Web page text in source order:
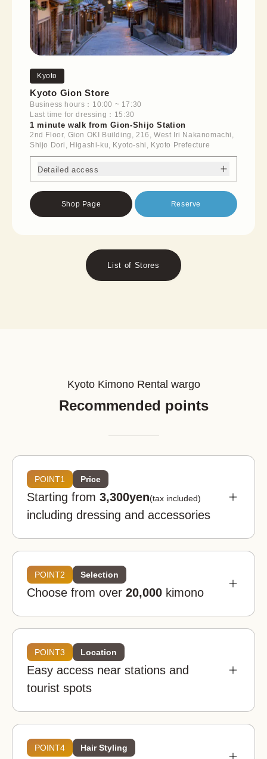
Kyoto
Kyoto Gion Store
Business hours：10:00 ~ 17:30
Last time for dressing：15:30
1 minute walk from Gion-Shijo Station
2nd Floor, Gion OKI Building, 216, West Iri Nakanomachi,
Shijo Dori, Higashi-ku, Kyoto-shi, Kyoto Prefecture
Detailed access
Shop Page Reserve
List of Stores
Kyoto Kimono Rental wargo
Recommended points
POINT1 Price
Starting from 3,300yen(tax included)
including dressing and accessories
Kimono rental wargo is a good deal even when
you look at the market price nationwide. You can
enjoy it at an affordable price.
Great
Kimono rental wargo
POINT2 Selection
Choose from over 20,000 kimono
POINT3 Location
Easy access near stations and
tourist spots
POINT4 Hair Styling